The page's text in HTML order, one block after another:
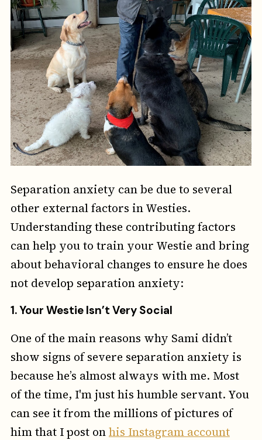
Separation anxiety can be due to several
other external factors in Westies.
Understanding these contributing factors
can help you to train your Westie and bring
about behavioral changes to ensure he does
not develop separation anxiety:
1.Your Westie Isn’t Very Social
One of the main reasons why Sami didn’t
show signs of severe separation anxiety is
because he’s almost always with me. Most
of the time, I'm just his humble servant. You
can see it from the millions of pictures of
him that I post onhis Instagram account